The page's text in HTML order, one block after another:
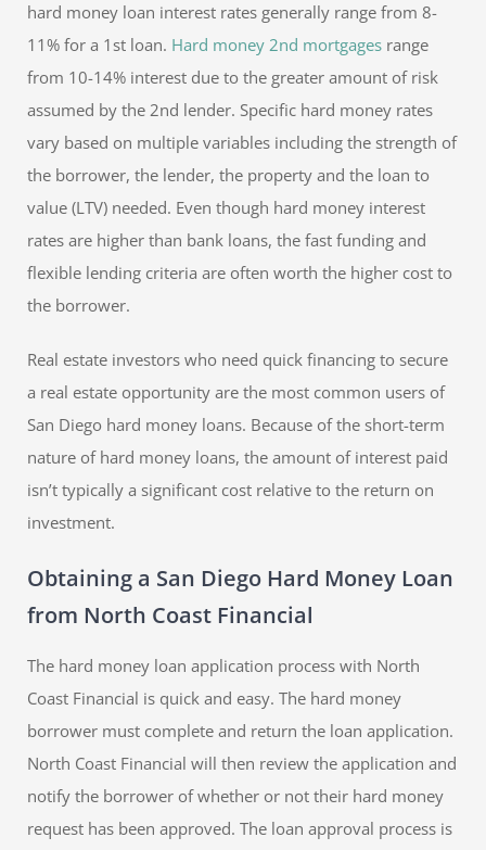
hard money loan interest rates generally range from 8-
11% for a 1st loan. Hard money 2nd mortgages range
from 10-14% interest due to the greater amount of risk
assumed by the 2nd lender. Specific hard money rates
vary based on multiple variables including the strength of
the borrower, the lender, the property and the loan to
value (LTV) needed. Even though hard money interest
rates are higher than bank loans, the fast funding and
flexible lending criteria are often worth the higher cost to
the borrower.
Real estate investors who need quick financing to secure
a real estate opportunity are the most common users of
San Diego hard money loans. Because of the short-term
nature of hard money loans, the amount of interest paid
isn’t typically a significant cost relative to the return on
investment.
Obtaining a San Diego Hard Money Loan
from North Coast Financial
The hard money loan application process with North
Coast Financial is quick and easy. The hard money
borrower must complete and return the loan application.
North Coast Financial will then review the application and
notify the borrower of whether or not their hard money
request has been approved. The loan approval process is